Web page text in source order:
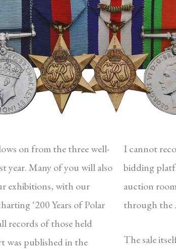
on from the three well-
year. Many of you will also
exhibitions, with our
‘200 Years of Polar
records of those held
was published in the
I cannot
bidding
auction
through the
The sale